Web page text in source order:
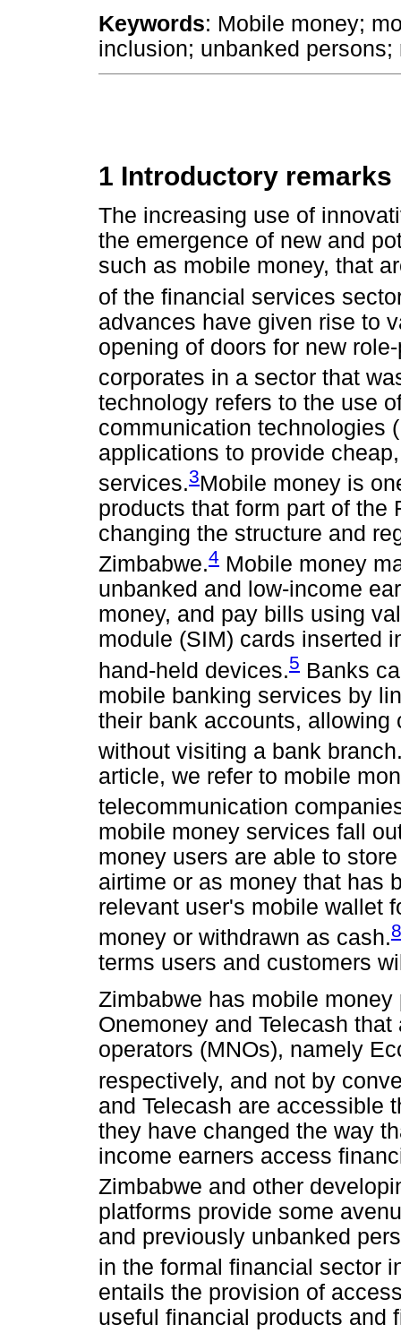
Keywords: Mobile money;
inclusion; unbanked persons;
1 Introductory remarks
The increasing use of
the emergence of new and
such as mobile money, that
of the financial services
advances have given rise to
opening of doors for new
corporates in a sector that
technology refers to the use
communication technologies
applications to provide
services.3Mobile money is
products that form part of the
changing the structure and
Zimbabwe.4 Mobile money
unbanked and low-income
money, and pay bills using
module (SIM) cards inserted
hand-held devices.5 Banks
mobile banking services by
their bank accounts,
without visiting a bank
article, we refer to mobile
telecommunication
mobile money services fall
money users are able to
airtime or as money that has
relevant user's mobile wallet
money or withdrawn as cash.8
terms users and customers
Zimbabwe has mobile
Onemoney and Telecash
operators (MNOs), namely
respectively, and not by
and Telecash are accessible
they have changed the way
income earners access
Zimbabwe and other
platforms provide some
and previously unbanked
in the formal financial sector
entails the provision of
useful financial products and